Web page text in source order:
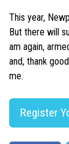
This year,
But there will
am again,
and, thank
me.
Register